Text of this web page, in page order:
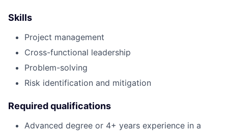
Skills
Project management
Cross-functional leadership
Problem-solving
Risk identification and mitigation
Required qualifications
Advanced degree or 4+ years experience in a